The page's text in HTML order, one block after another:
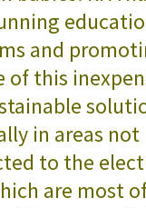
and
of this
in areas not
to the
are most